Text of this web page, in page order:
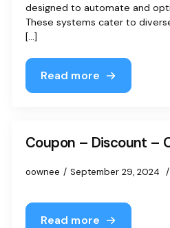
designed to automate and
These systems cater to
[...]
Read more
Coupon – Discount –
oownee September 29, 2024
Read more